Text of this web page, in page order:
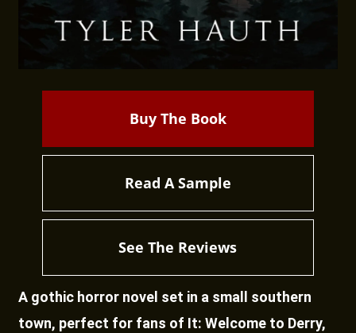
A gothic horror novel set in a small southern
town, perfect for fans of It: Welcome to Derry,
Buy The Book
Read A Sample
See The Reviews